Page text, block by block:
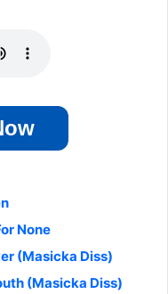
None
(Masicka Diss)
(Masicka Diss)